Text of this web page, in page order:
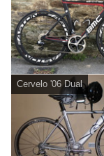
Cervelo '06 Dual